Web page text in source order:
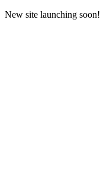
New site launching soon!